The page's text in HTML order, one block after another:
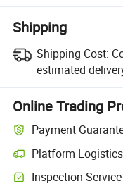
Shipping
Shipping Cost:
estimated
Online Trading
Payment
Platform Logistics
Inspection Service